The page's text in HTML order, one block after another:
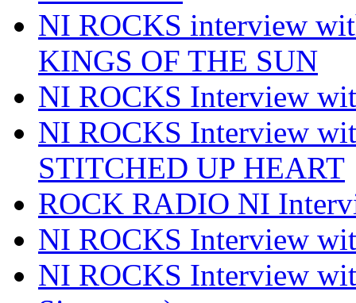
NI ROCKS interview
KINGS OF THE SUN
NI ROCKS Interview
NI ROCKS Interview
STITCHED UP HEART
ROCK RADIO NI
NI ROCKS Interview
NI ROCKS Interview